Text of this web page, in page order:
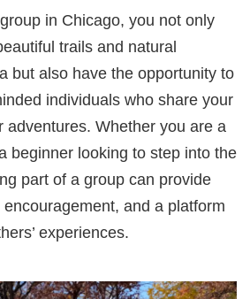
in Chicago, you not only
trails and natural
but also have the opportunity to
individuals who share your
adventures. Whether you are a
beginner looking to step into the
part of a group can provide
and a platform
experiences.